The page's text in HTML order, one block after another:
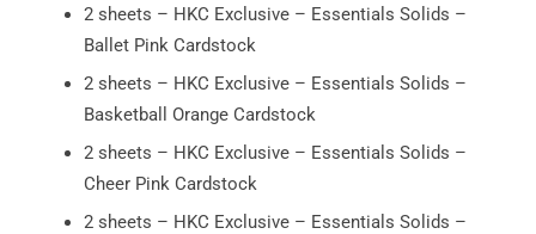
2 sheets – HKC Exclusive – Essentials Solids –
Ballet Pink Cardstock
2 sheets – HKC Exclusive – Essentials Solids –
Basketball Orange Cardstock
2 sheets – HKC Exclusive – Essentials Solids –
Cheer Pink Cardstock
2 sheets – HKC Exclusive – Essentials Solids –